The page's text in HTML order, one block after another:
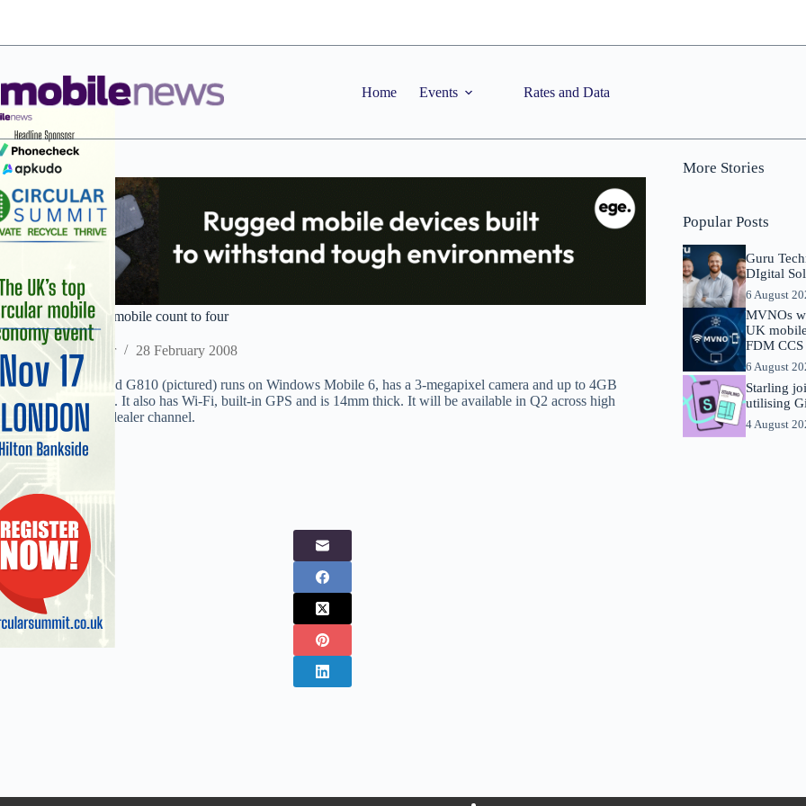
Home Events Rates and Data
Toshiba takes 2008 mobile count to four
Staff Reporter 28 February 2008
The HSDPA-enabled G810 (pictured) runs on Windows Mobile 6, has a 3-megapixel camera and up to 4GB
expandable memory. It also has Wi-Fi, built-in GPS and is 14mm thick. It will be available in Q2 across high
street retail and the dealer channel.
More Stories
Popular Posts
Guru
DIgital
6 August
MVNOs
UK
FDM
6 August
Starling
utilising
4 August